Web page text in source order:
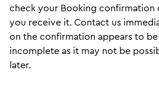
check your Booking confirmation
you receive it. Contact us
on the confirmation appears to
incomplete as it may not be
later.